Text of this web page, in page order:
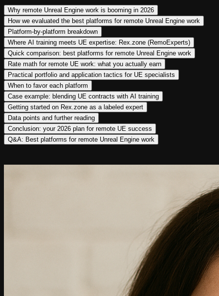
Why remote Unreal Engine work is booming in 2026
How we evaluated the best platforms for remote Unreal Engine work
Platform-by-platform breakdown
Where AI training meets UE expertise: Rex.zone (RemoExperts)
Quick comparison: best platforms for remote Unreal Engine work
Rate math for remote UE work: what you actually earn
Practical portfolio and application tactics for UE specialists
When to favor each platform
Case example: blending UE contracts with AI training
Getting started on Rex.zone as a labeled expert
Data points and further reading
Conclusion: your 2026 plan for remote UE success
Q&A: Best platforms for remote Unreal Engine work